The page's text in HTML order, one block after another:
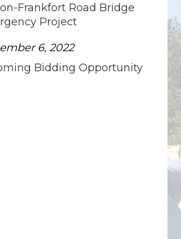
Frankfort Road Bridge
Project
6, 2022
Bidding Opportunity